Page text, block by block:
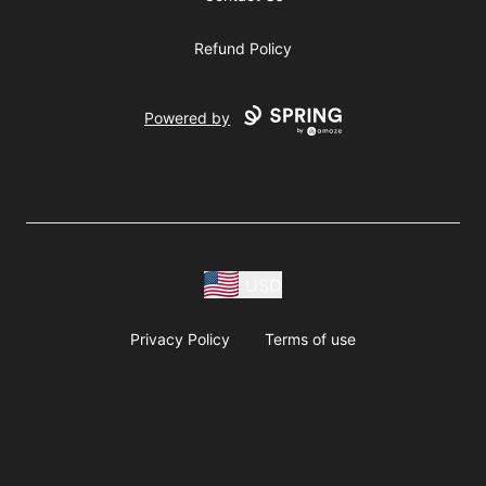
Refund Policy
Powered by
Privacy Policy Terms of use